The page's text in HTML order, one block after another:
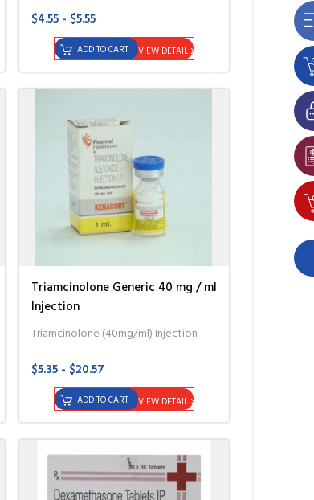
$4.55 - $5.55
VIEW DETAIL
ADD TO CART
Triamcinolone Generic 40 mg / ml
Injection
Triamcinolone (40mg/ml) Injection
$5.35 - $20.57
VIEW DETAIL
ADD TO CART